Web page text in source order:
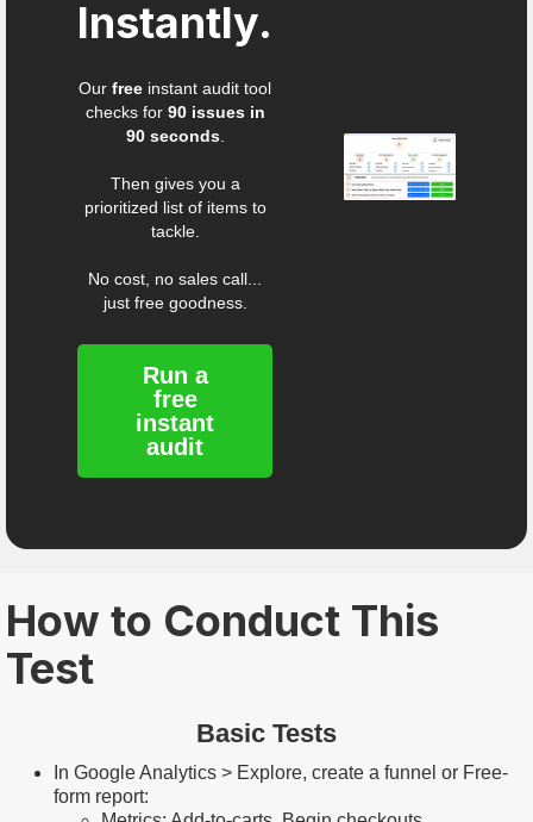
Instantly.
Our free instant audit tool
checks for90 issues in
90 seconds
Then gives you a
prioritized list of items to
tackle.
No cost, no sales call...
just free goodness.
Run a
free
instant
audit
How to Conduct This
Test
Basic Tests
In Google Analytics > Explore, create a funnel or Free-
form report: